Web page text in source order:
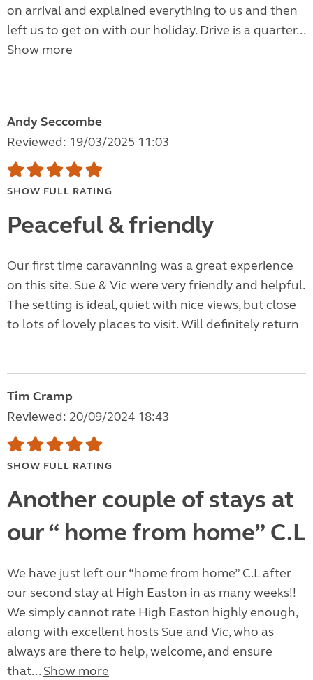
on arrival and explained everything to us and then
left us to get on with our holiday. Drive is a quarter...
Show more
Andy Seccombe
Reviewed: 19/03/2025 11:03
SHOW FULL RATING
Peaceful & friendly
Our first time caravanning was a great experience
on this site. Sue & Vic were very friendly and helpful.
The setting is ideal, quiet with nice views, but close
to lots of lovely places to visit. Will definitely return
Tim Cramp
Reviewed: 20/09/2024 18:43
SHOW FULL RATING
Another couple of stays at
our “ home from home” C.L
We have just left our “home from home” C.L after
our second stay at High Easton in as many weeks!!
We simply cannot rate High Easton highly enough,
along with excellent hosts Sue and Vic, who as
always are there to help, welcome, and ensure
that... Show more